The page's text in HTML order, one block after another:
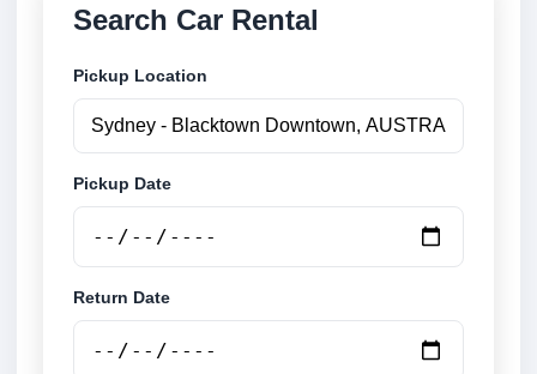
Search Car Rental
Pickup Location
Pickup Date
Return Date